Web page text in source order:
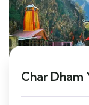
Char Dham